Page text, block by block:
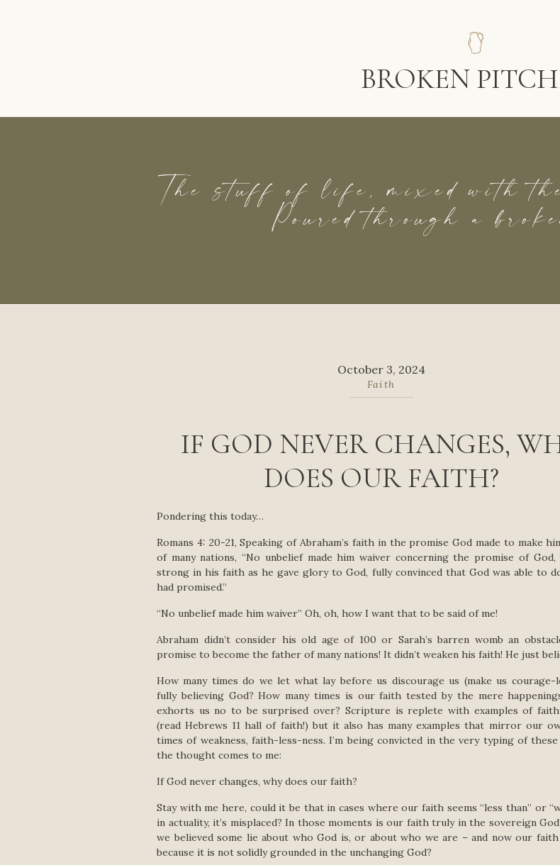
BROKEN
The stuff of life, mixed with
Poured through a
Faith
October 3, 2024
Pondering this today…
Romans 4: 20-21, Speaking of Abraham’s faith in the promise God made to make
of many nations, “No unbelief made him waiver concerning the promise of
strong in his faith as he gave glory to God, fully convinced that God was able to
had promised.”
“No unbelief made him waiver” Oh, oh, how I want that to be said of me!
Abraham didn’t consider his old age of 100 or Sarah’s barren womb an
promise to become the father of many nations! It didn’t weaken his faith! He just
How many times do we let what lay before us discourage us (make us courage-
fully believing God? How many times is our faith tested by the mere
exhorts us no to be surprised over? Scripture is replete with examples of
(read Hebrews 11 hall of faith!) but it also has many examples that mirror our
times of weakness, faith-less-ness. I’m being convicted in the very typing of
the thought comes to me:
If God never changes, why does our faith?
Stay with me here, could it be that in cases where our faith seems “less than” or
in actuality, it’s misplaced? In those moments is our faith truly in the sovereign
we believed some lie about who God is, or about who we are – and now our
because it is not solidly grounded in the unchanging God?
IF GOD NEVER CHANGES,
DOES OUR FAITH?